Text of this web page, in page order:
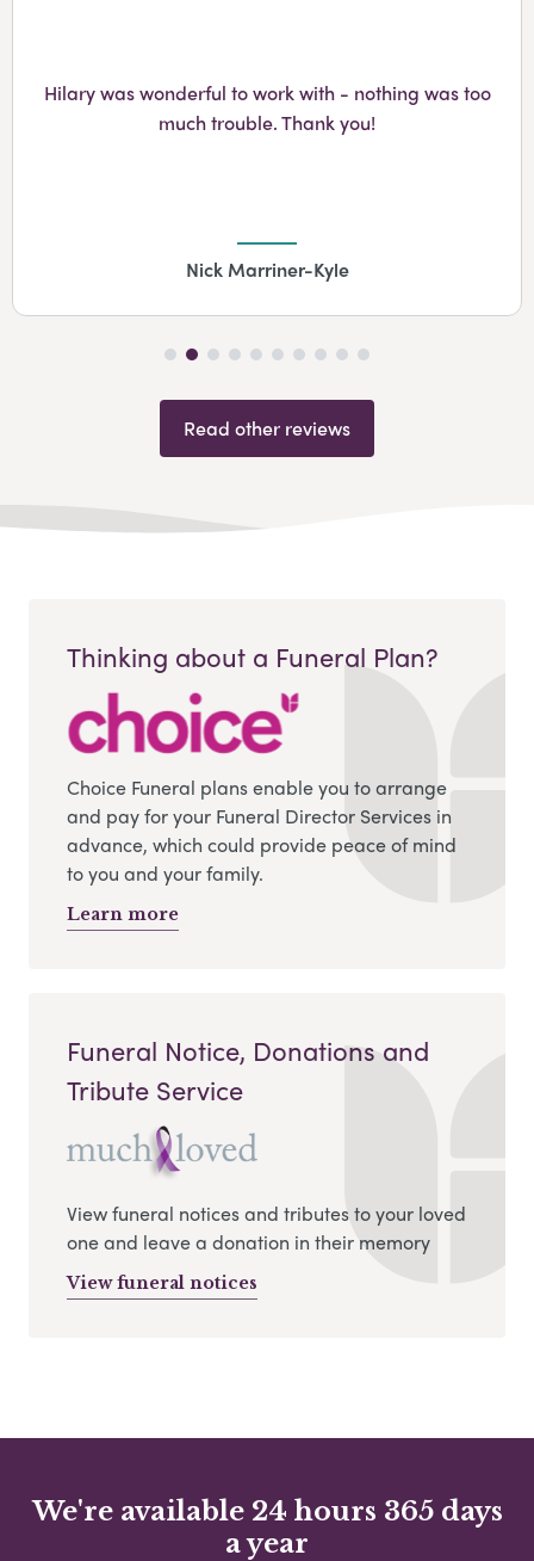
Hilary was wonderful to work with - nothing was too
much trouble. Thank you!
Nick Marriner-Kyle
Read other reviews
Thinking about a Funeral Plan?
Choice Funeral plans enable you to arrange
and pay for your Funeral Director Services in
advance, which could provide peace of mind
to you and your family.
Learn more
Funeral Notice, Donations and
Tribute Service
View funeral notices and tributes to your loved
one and leave a donation in their memory
View funeral notices
We're available 24 hours 365 days
a year